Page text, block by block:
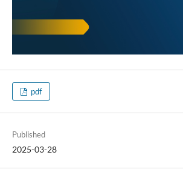
pdf
Published
2025-03-28